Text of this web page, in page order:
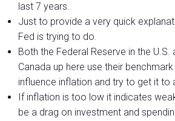
last 7 years.
Just to provide a very quick
Fed is trying to do.
Both the Federal Reserve in the U.S.
Canada up here use their
influence inflation and try to get it to
If inflation is too low it indicates
be a drag on investment and